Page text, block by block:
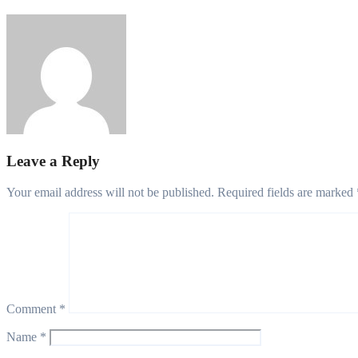
Leave a Reply
Your email address will not be published. Required fields are marked
Comment *
Name *